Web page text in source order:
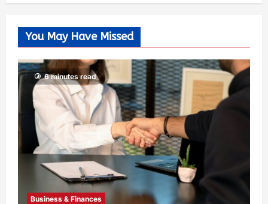
You May Have Missed
6 minutes read
Business & Finances